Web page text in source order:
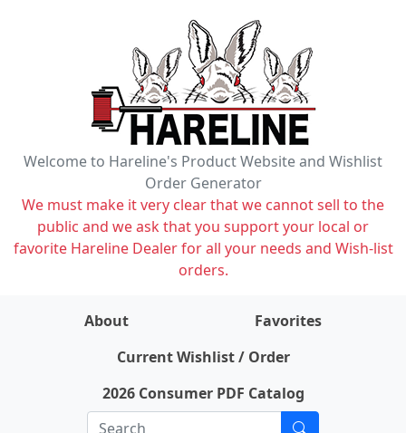
Welcome to Hareline's Product Website and Wishlist
Order Generator
We must make it very clear that we cannot sell to the
public and we ask that you support your local or
favorite Hareline Dealer for all your needs and Wish-list
orders.
About
Favorites
Current Wishlist / Order
2026 Consumer PDF Catalog